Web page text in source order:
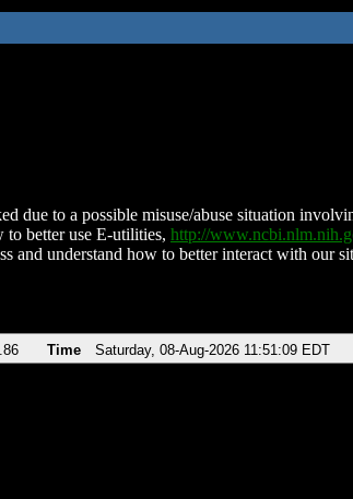
due to a possible misuse/abuse situation
to better use E-utilities, http://
and understand how to better interact with our
Time Saturday, 08-Aug-2026 11:51:09 EDT